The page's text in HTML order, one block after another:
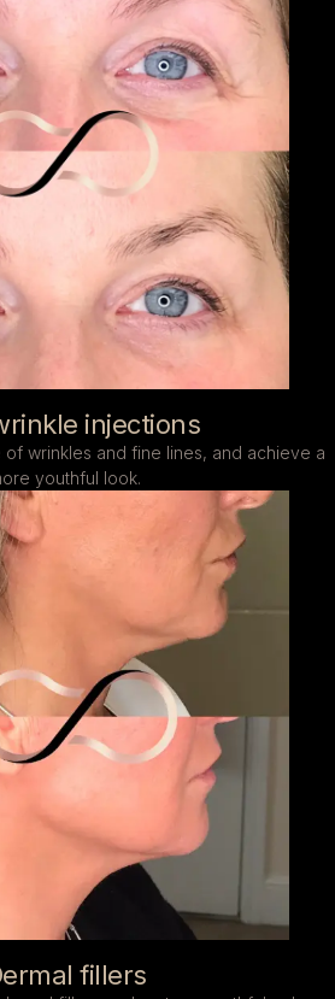
injections
wrinkles and fine lines, and achieve a
youthful look.
fillers